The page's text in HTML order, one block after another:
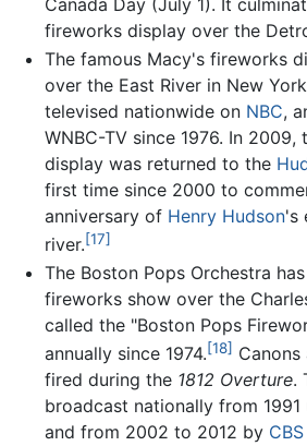
Canada Day (July 1). It
fireworks display over the
The famous Macy's fireworks
over the East River in New
televised nationwide on NBC,
WNBC-TV since 1976. In 2009,
display was returned to the
first time since 2000 to
anniversary of Henry Hudson's
river.[17]
The Boston Pops Orchestra
fireworks show over the
called the "Boston Pops
annually since 1974.[18]
fired during the 1812 Overture.
broadcast nationally from 1991
and from 2002 to 2012 by CBS